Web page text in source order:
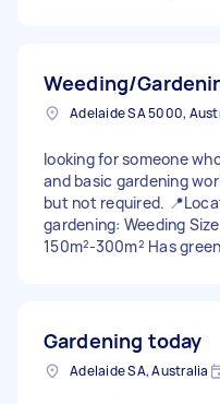
Weeding/
Adelaide SA 5000,
looking for someone
and basic gardening
but not required.
gardening: Weeding
150m²-300m² Has
Gardening today
Adelaide SA, Australia